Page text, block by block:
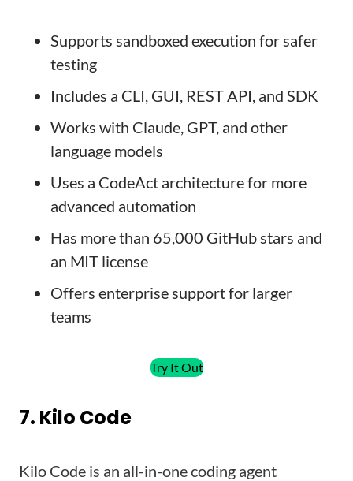
Supports sandboxed execution for safer
testing
Includes a CLI, GUI, REST API, and SDK
Works with Claude, GPT, and other
language models
Uses a CodeAct architecture for more
advanced automation
Has more than 65,000 GitHub stars and
an MIT license
Offers enterprise support for larger
teams
Try It Out
7. Kilo Code
Kilo Code is an all-in-one coding agent